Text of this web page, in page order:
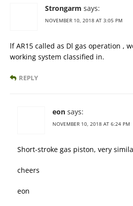
Strongarm says:
NOVEMBER 10, 2018 AT 3:05 PM
lf AR15 called as Dl gas operation ,
working system classified in.
REPLY
eon says:
NOVEMBER 10, 2018 AT 6:24 PM
Short-stroke gas piston, very
cheers
eon